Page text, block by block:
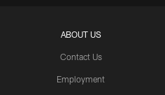
ABOUT US
Contact Us
Employment